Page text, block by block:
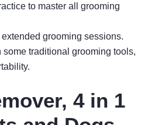
to master all grooming
grooming sessions.
traditional grooming tools,
4 in 1